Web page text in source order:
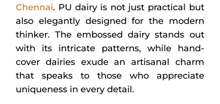
Chennai. PU dairy is not just practical but
also elegantly designed for the modern
thinker. The embossed dairy stands out
with its intricate patterns, while hand-
cover dairies exude an artisanal charm
that speaks to those who appreciate
uniqueness in every detail.